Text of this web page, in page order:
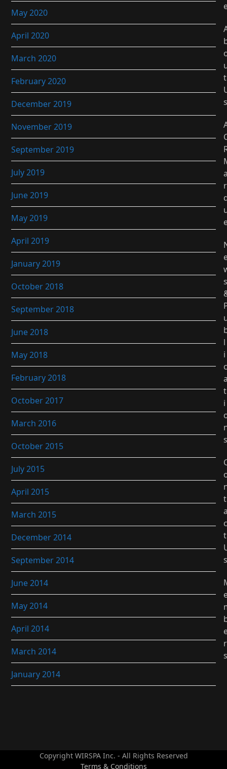
May 2020
April 2020
March 2020
February 2020
December 2019
November 2019
September 2019
July 2019
June 2019
May 2019
April 2019
January 2019
October 2018
September 2018
June 2018
May 2018
February 2018
October 2017
March 2016
October 2015
July 2015
April 2015
March 2015
December 2014
September 2014
June 2014
May 2014
April 2014
March 2014
January 2014
t
s
r
s
l
i
c
t
i
s
t
c
t
s
r
s
Copyright WIRSPA Inc. - All Rights Reserved
Terms & Conditions